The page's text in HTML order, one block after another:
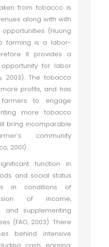
from tobacco is
along with with
(Huong
farming is a labor-
it provides a
for labor
2003). The tobacco
profits, and has
to engage
more tobacco
bring incomparable
community
2001).
function in
and social status
in conditions of
of income,
and supplementing
(FAO, 2003). There
behind intensive